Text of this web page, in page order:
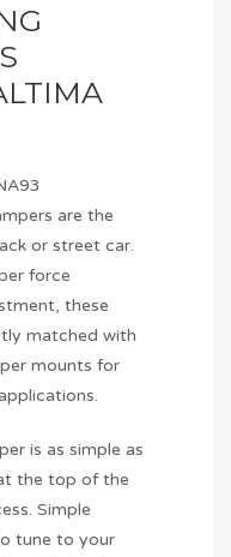
are the
or street car.
force
these
matched with
mounts for
is as simple as
the top of the
Simple
tune to your